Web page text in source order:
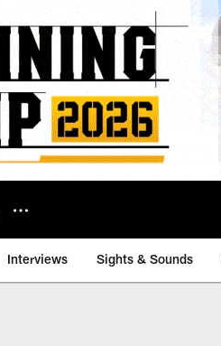
Interviews Sights & Sounds